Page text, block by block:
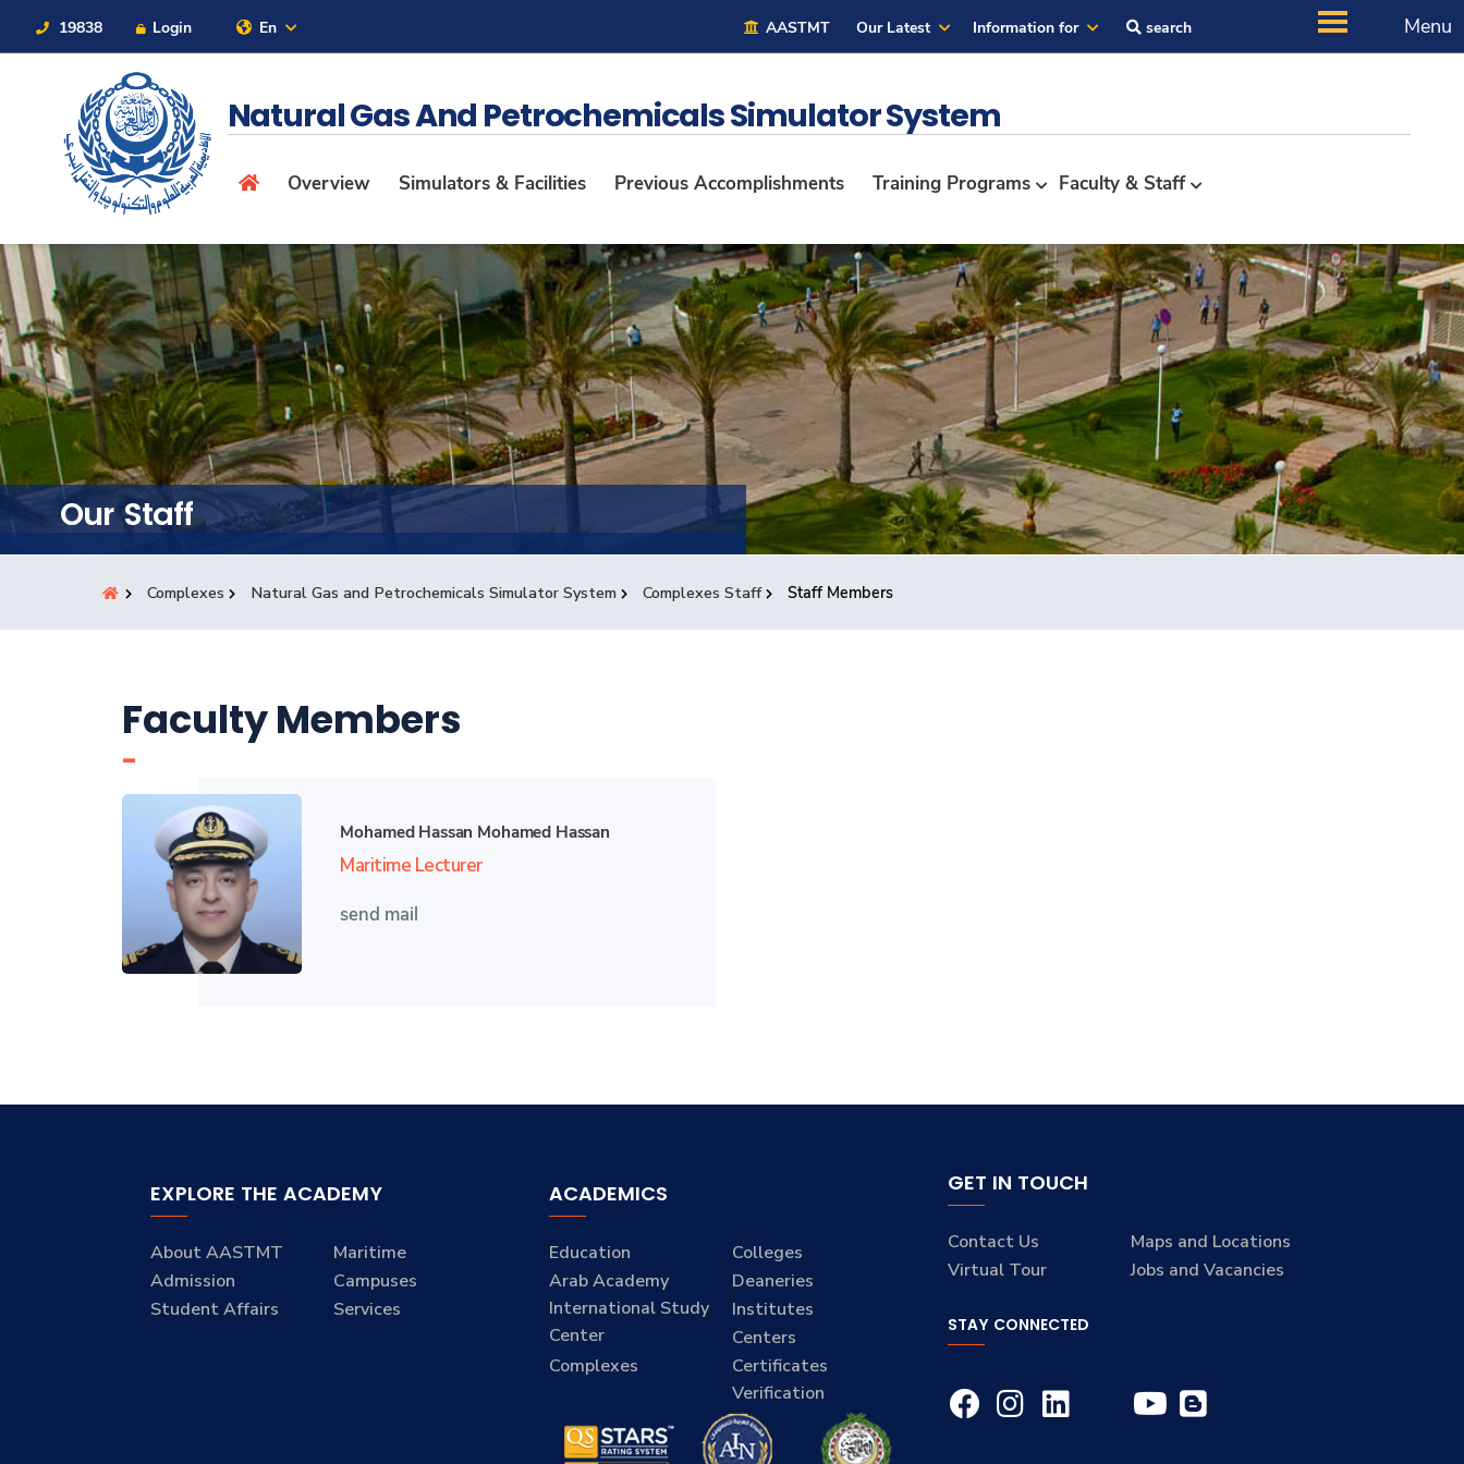
19838 Login En AASTMT Our Latest Information for search Menu
About
Maritime
Admission
Academics
Students
Research
Training
Consultancy
Contact Us
Sitemap
Natural Gas And Petrochemicals Simulator System
Overview Simulators & Facilities Previous Accomplishments Training Programs Faculty & Staff
Our Staff
Complexes Natural Gas and Petrochemicals Simulator System Complexes Staff Staff Members
Faculty Members
-
Mohamed Hassan Mohamed Hassan
Maritime Lecturer
send mail
EXPLORE THE ACADEMY
About AASTMT
Maritime
Admission
Campuses
Student Affairs
Services
ACADEMICS
Education
Colleges
Arab Academy
International Study
Center
Deaneries
Institutes
Centers
Complexes
Certificates
Verification
GET IN TOUCH
Contact Us
Maps and Locations
Virtual Tour
Jobs and Vacancies
STAY CONNECTED